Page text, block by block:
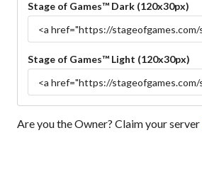
Stage of Games™ Dark (120x30px)
Stage of Games™ Light (120x30px)
Are you the Owner? Claim your server